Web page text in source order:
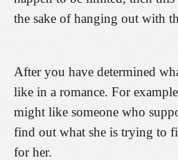
the sake of hanging out with
After you have determined
like in a romance. For
might like someone who
find out what she is trying to
for her.